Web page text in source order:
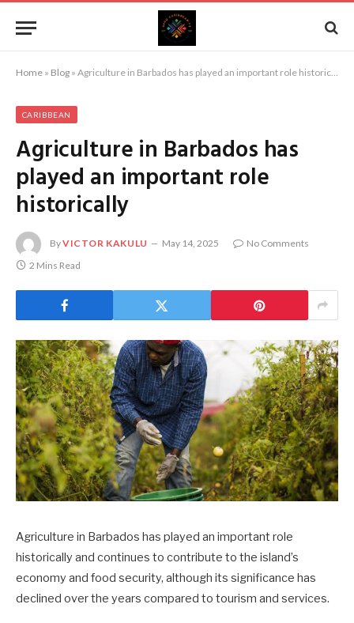
Home » Blog » Agriculture in Barbados has played an important role historically
CARIBBEAN
Agriculture in Barbados has
played an important role
historically
ByVICTOR KAKULU May 14, 2025
No Comments
2 Mins Read
Agriculture in Barbados has played an important role
historically and continues to contribute to the island’s
economy and food security, although its significance has
declined over the years compared to tourism and services.